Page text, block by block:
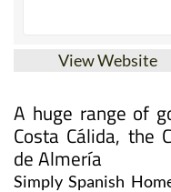
View Website
A huge range of
Costa Cálida, the
de Almería
Simply Spanish